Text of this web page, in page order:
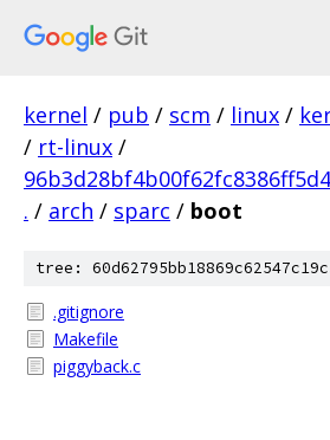
kernel / pub / scm / linux /
/ rt-linux /
. / arch / sparc / boot
tree:
.gitignore
Makefile
piggyback.c